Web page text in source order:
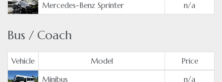
Mercedes-Benz Sprinter
n/a
Bus / Coach
Vehicle Model
Price
Minibus
n/a